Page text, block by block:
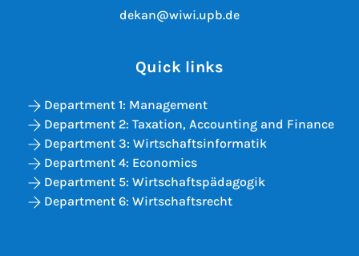
dekan@wiwi.upb.de
Quick links
Department 1: Management
Department 2: Taxation, Accounting and Finance
Department 3: Wirtschaftsinformatik
Department 4: Economics
Department 5: Wirtschaftspädagogik
Department 6: Wirtschaftsrecht